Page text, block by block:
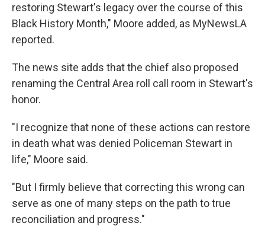
restoring Stewart's legacy over the course of this
Black History Month," Moore added, as MyNewsLA
reported.
The news site adds that the chief also proposed
renaming the Central Area roll call room in Stewart's
honor.
"I recognize that none of these actions can restore
in death what was denied Policeman Stewart in
life," Moore said.
"But I firmly believe that correcting this wrong can
serve as one of many steps on the path to true
reconciliation and progress."